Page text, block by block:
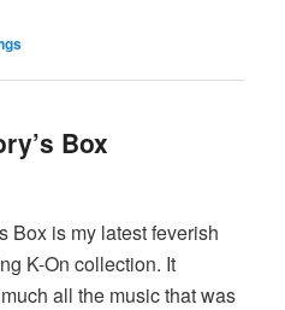
Box
Box is my latest feverish
K-On collection. It
all the music that was